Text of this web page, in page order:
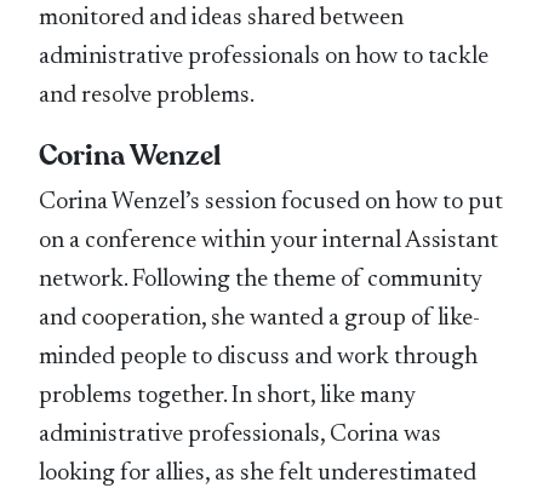
monitored and ideas shared between
administrative professionals on how to tackle
and resolve problems.
Corina Wenzel
Corina Wenzel’s session focused on how to put
on a conference within your internal Assistant
network. Following the theme of community
and cooperation, she wanted a group of like-
minded people to discuss and work through
problems together. In short, like many
administrative professionals, Corina was
looking for allies, as she felt underestimated